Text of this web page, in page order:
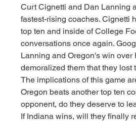
Curt Cignetti and Dan Lanning
fastest-rising coaches. Cignetti
top ten and inside of College
conversations once again.
Lanning and Oregon's win over
demoralized them that they lost
The implications of this game
Oregon beats another top ten
opponent, do they deserve to
If Indiana wins, will they finally